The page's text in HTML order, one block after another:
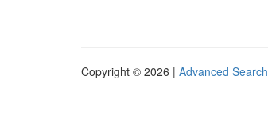
Copyright © 2026 | Advanced Search